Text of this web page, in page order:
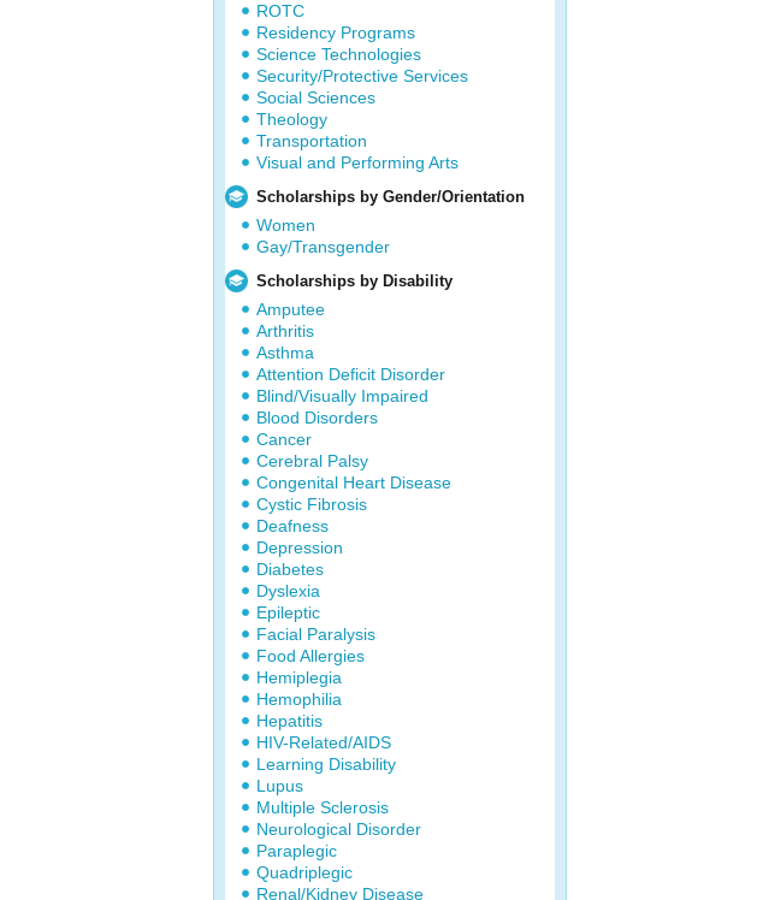
ROTC
Residency Programs
Science Technologies
Security/Protective Services
Social Sciences
Theology
Transportation
Visual and Performing Arts
Scholarships by Gender/Orientation
Women
Gay/Transgender
Scholarships by Disability
Amputee
Arthritis
Asthma
Attention Deficit Disorder
Blind/Visually Impaired
Blood Disorders
Cancer
Cerebral Palsy
Congenital Heart Disease
Cystic Fibrosis
Deafness
Depression
Diabetes
Dyslexia
Epileptic
Facial Paralysis
Food Allergies
Hemiplegia
Hemophilia
Hepatitis
HIV-Related/AIDS
Learning Disability
Lupus
Multiple Sclerosis
Neurological Disorder
Paraplegic
Quadriplegic
Renal/Kidney Disease